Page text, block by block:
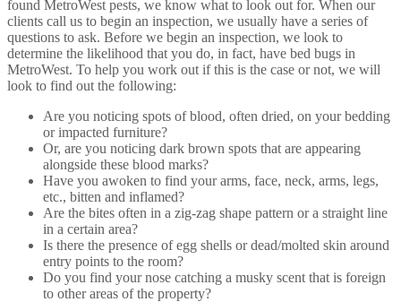
found MetroWest pests, we know what to look out for. When our
clients call us to begin an inspection, we usually have a series of
questions to ask. Before we begin an inspection, we look to
determine the likelihood that you do, in fact, have bed bugs in
MetroWest. To help you work out if this is the case or not, we will
look to find out the following:
Are you noticing spots of blood, often dried, on your bedding
or impacted furniture?
Or, are you noticing dark brown spots that are appearing
alongside these blood marks?
Have you awoken to find your arms, face, neck, arms, legs,
etc., bitten and inflamed?
Are the bites often in a zig-zag shape pattern or a straight line
in a certain area?
Is there the presence of egg shells or dead/molted skin around
entry points to the room?
Do you find your nose catching a musky scent that is foreign
to other areas of the property?